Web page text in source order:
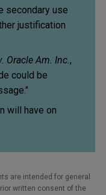
secondary use
justification
Oracle Am. Inc.,
could be
will have on
are intended for general
written consent of the